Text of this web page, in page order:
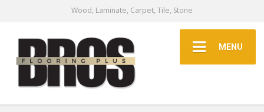
Wood, Laminate, Carpet, Tile, Stone
MENU